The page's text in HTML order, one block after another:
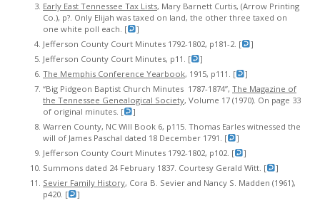
Early East Tennessee Tax Lists, Mary Barnett Curtis, (Arrow Printing
Co.), p?. Only Elijah was taxed on land, the other three taxed on
one white poll each. [
]
Jefferson County Court Minutes 1792-1802, p181-2. [
]
Jefferson County Court Minutes, p11. [
]
The Memphis Conference Yearbook, 1915, p111. [
]
“Big Pidgeon Baptist Church Minutes 1787-1874”, The Magazine of
the Tennessee Genealogical Society, Volume 17 (1970). On page 33
of original minutes. [
]
Warren County, NC Will Book 6, p115. Thomas Earles witnessed the
will of James Paschal dated 18 December 1791. [
]
Jefferson County Court Minutes 1792-1802, p102. [
]
Summons dated 24 February 1837. Courtesy Gerald Witt. [
]
Sevier Family History, Cora B. Sevier and Nancy S. Madden (1961),
p420. [
]